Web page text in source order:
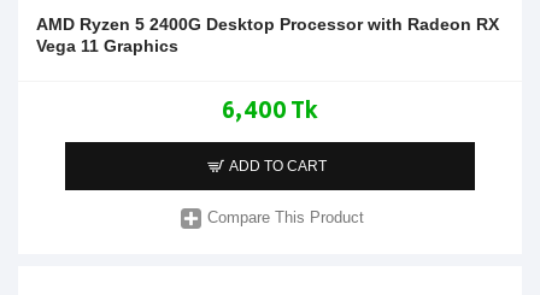
AMD Ryzen 5 2400G Desktop Processor with Radeon RX
Vega 11 Graphics
6,400 Tk
ADD TO CART
Compare This Product